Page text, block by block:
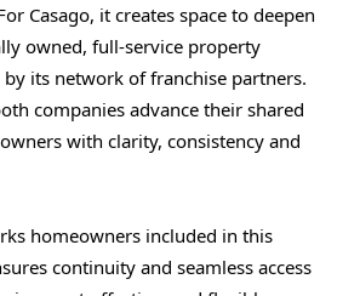
Casago, it creates space to deepen
owned, full-service property
its network of franchise partners.
companies advance their shared
with clarity, consistency and
homeowners included in this
continuity and seamless access